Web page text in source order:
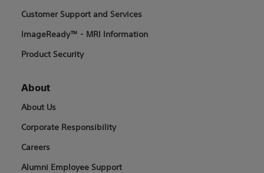
Customer Support and Services
ImageReady™ - MRI Information
Product Security
About
About Us
Corporate Responsibility
Careers
Alumni Employee Support